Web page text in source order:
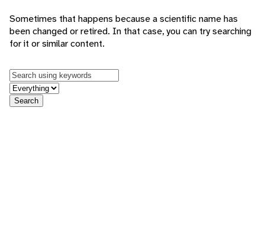
Sometimes that happens because a scientific name has
been changed or retired. In that case, you can try searching
for it or similar content.
Keywords
in feature
Search